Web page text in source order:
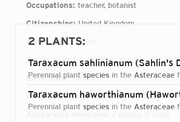
Occupations: teacher, botanist
Citizenships:United Kingdom
Languages: English
Dates:1930-00-00T00:00:00Z – 2001-
Birth place:London
Direct attributions:2 plants, 0 fungi
2 PLANTS:
Taraxacum sahlinianum (Sahlin's
perennial plant species in the Asteraceae
Taraxacum haworthianum (Haworth's
perennial plant species in the Asteraceae